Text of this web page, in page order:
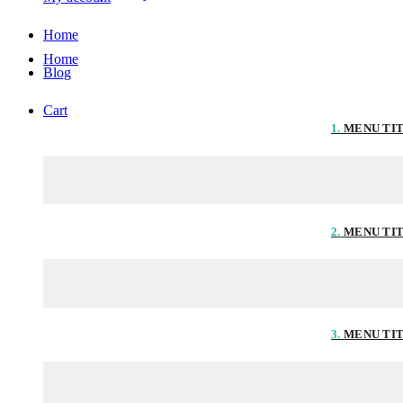
Home
Blog
Cart
Home
1. MENU
2. MENU
3. MENU